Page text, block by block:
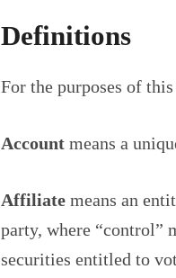
Definitions
For the purposes of
Account means a
Affiliate means an
party, where “control”
securities entitled to